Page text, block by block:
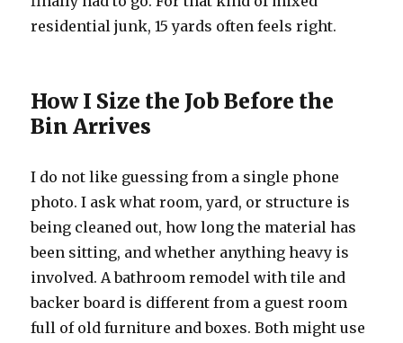
residential junk, 15 yards often feels right.
How I Size the Job Before the
Bin Arrives
I do not like guessing from a single phone
photo. I ask what room, yard, or structure is
being cleaned out, how long the material has
been sitting, and whether anything heavy is
involved. A bathroom remodel with tile and
backer board is different from a guest room
full of old furniture and boxes. Both might use